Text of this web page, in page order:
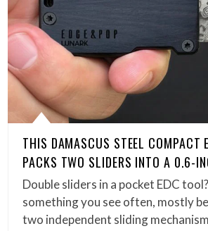
THIS DAMASCUS STEEL COMPACT
PACKS TWO SLIDERS INTO A 0.6-
Double sliders in a pocket EDC
something you see often, mostly
two independent sliding